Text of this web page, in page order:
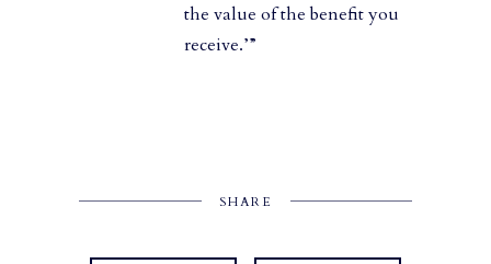
the value of the benefit you
receive.’”
SHARE